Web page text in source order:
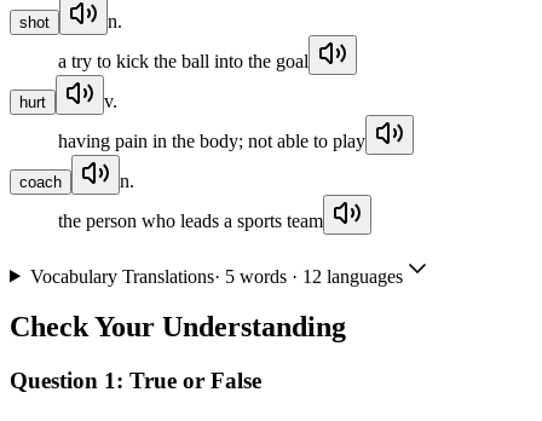
shot
n.
a try to kick the ball into the goal
hurt
v.
having pain in the body; not able to play
coach
n.
the person who leads a sports team
Vocabulary Translations· 5words · 12 languages
Check Your Understanding
Question 1: True or False